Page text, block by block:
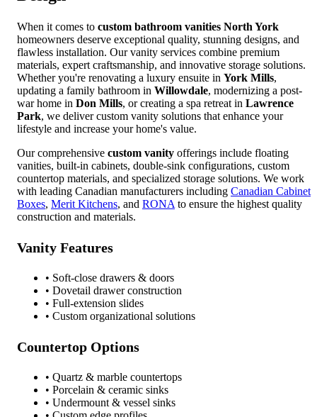
When it comes to custom bathroom vanities North York
homeowners deserve exceptional quality, stunning designs, and
flawless installation. Our vanity services combine premium
materials, expert craftsmanship, and innovative storage solutions.
Whether you're renovating a luxury ensuite in York Mills,
updating a family bathroom in Willowdale, modernizing a post-
war home in Don Mills, or creating a spa retreat in Lawrence
Park, we deliver custom vanity solutions that enhance your
lifestyle and increase your home's value.
Our comprehensive custom vanity offerings include floating
vanities, built-in cabinets, double-sink configurations, custom
countertop materials, and specialized storage solutions. We work
with leading Canadian manufacturers including Canadian Cabinet
Boxes, Merit Kitchens, and RONA to ensure the highest quality
construction and materials.
Vanity Features
• Soft-close drawers & doors
• Dovetail drawer construction
• Full-extension slides
• Custom organizational solutions
Countertop Options
• Quartz & marble countertops
• Porcelain & ceramic sinks
• Undermount & vessel sinks